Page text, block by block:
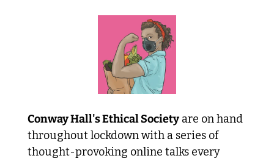
Conway Hall's Ethical Society are on hand
throughout lockdown with a series of
thought-provoking online talks every